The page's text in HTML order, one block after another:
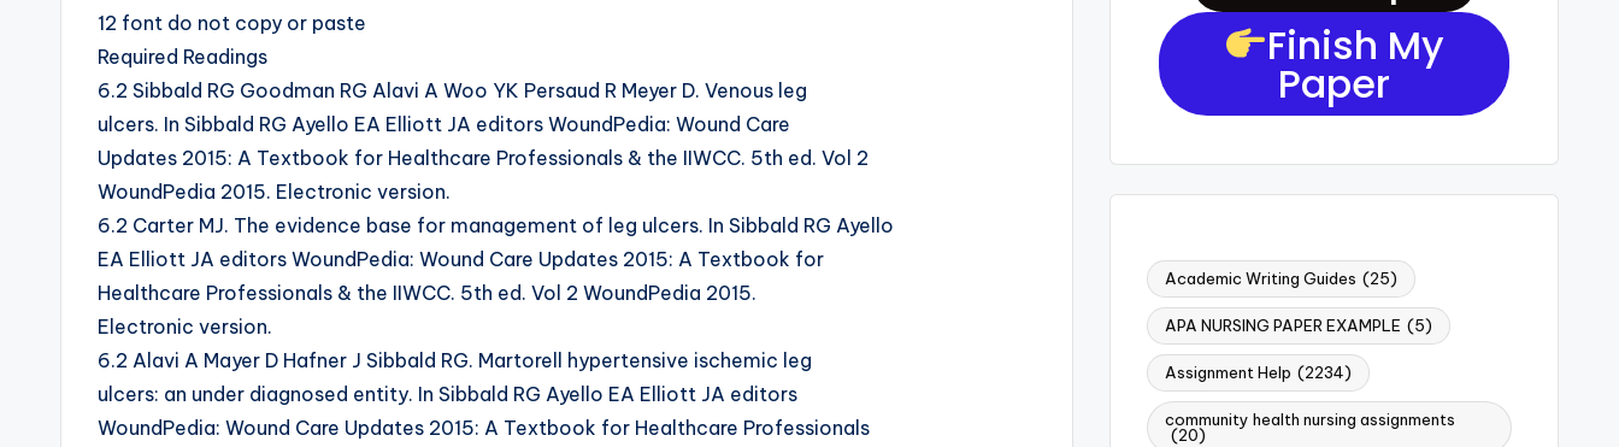
12 font do not copy or paste
Required Readings
6.2 Sibbald RG Goodman RG Alavi A Woo YK Persaud R Meyer D. Venous leg
ulcers. In Sibbald RG Ayello EA Elliott JA editors WoundPedia: Wound Care
Updates 2015: A Textbook for Healthcare Professionals & the IIWCC. 5th ed. Vol 2
WoundPedia 2015. Electronic version.
6.2 Carter MJ. The evidence base for management of leg ulcers. In Sibbald RG Ayello
EA Elliott JA editors WoundPedia: Wound Care Updates 2015: A Textbook for
Healthcare Professionals & the IIWCC. 5th ed. Vol 2 WoundPedia 2015.
Electronic version.
6.2 Alavi A Mayer D Hafner J Sibbald RG. Martorell hypertensive ischemic leg
ulcers: an under diagnosed entity. In Sibbald RG Ayello EA Elliott JA editors
WoundPedia: Wound Care Updates 2015: A Textbook for Healthcare Professionals
Finish My
Paper
Academic Writing Guides (25)
APA NURSING PAPER EXAMPLE (5)
Assignment Help (2234)
community health nursing assignments
(20)